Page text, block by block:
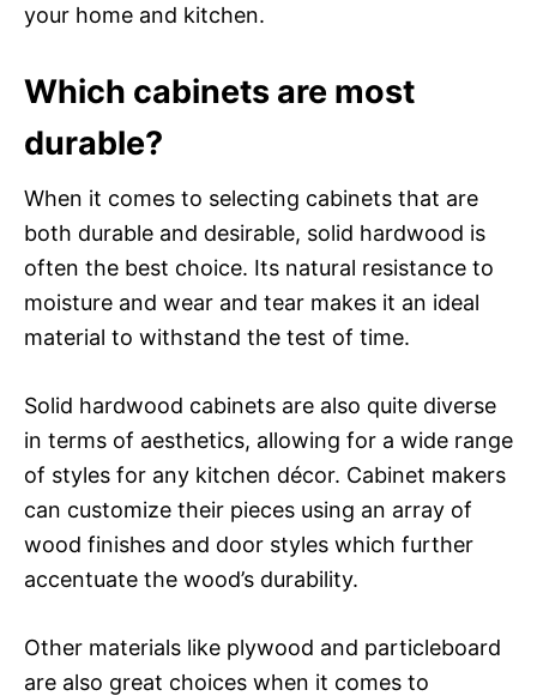
your home and kitchen.
Which cabinets are most
durable?
When it comes to selecting cabinets that are
both durable and desirable, solid hardwood is
often the best choice. Its natural resistance to
moisture and wear and tear makes it an ideal
material to withstand the test of time.
Solid hardwood cabinets are also quite diverse
in terms of aesthetics, allowing for a wide range
of styles for any kitchen décor. Cabinet makers
can customize their pieces using an array of
wood finishes and door styles which further
accentuate the wood’s durability.
Other materials like plywood and particleboard
are also great choices when it comes to